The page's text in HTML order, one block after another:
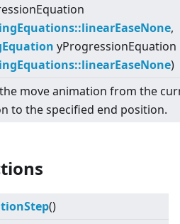
,
yProgressionEquation
)
move animation from the
to the specified end position.
()